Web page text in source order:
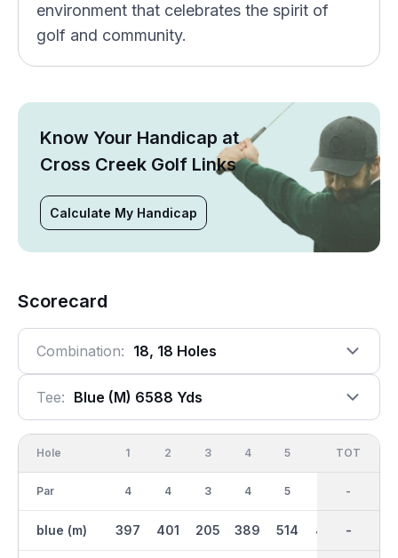
environment that celebrates the spirit of
golf and community.
Know Your Handicap at
Cross Creek Golf Links
Calculate My Handicap
Scorecard
Combination: 18, 18 Holes
Tee: Blue (m) 6588 Yds
Hole
Par
blue (m)
1
4
397
2
4
401
3
3
205
4
4
389
5
5
514 455
OUT
36
3244
TOT
-
-